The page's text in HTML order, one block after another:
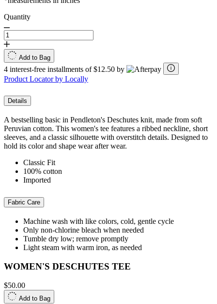
Quantity
Add to Bag
4 interest-free installments of $12.50 by
Product Locator by Locally
Details
A bestselling basic in Pendleton's Deschutes knit, made from soft
Peruvian cotton. This women's tee features a ribbed neckline, short
sleeves, and a classic silhouette with overstitch details. Designed to
hold its color and shape wear after wear.
Classic Fit
100% cotton
Imported
Fabric Care
Machine wash with like colors, cold, gentle cycle
Only non-chlorine bleach when needed
Tumble dry low; remove promptly
Light steam with warm iron, as needed
WOMEN'S DESCHUTES TEE
$50.00
Add to Bag